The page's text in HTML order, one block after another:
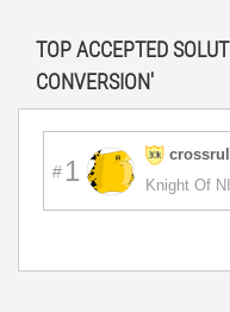
TOP ACCEPTED
CONVERSION'
1
Knight Of NI